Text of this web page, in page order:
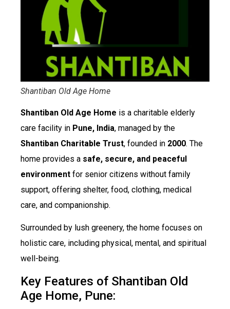
Shantiban Old Age Home
Shantiban Old Age Home is a charitable elderly
care facility in Pune, India, managed by the
Shantiban Charitable Trust, founded in 2000. The
home provides a safe, secure, and peaceful
environment for senior citizens without family
support, offering shelter, food, clothing, medical
care, and companionship.
Surrounded by lush greenery, the home focuses on
holistic care, including physical, mental, and spiritual
well-being.
Key Features of Shantiban Old
Age Home, Pune: